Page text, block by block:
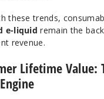
these trends,
e-liquid remain the
revenue.
Lifetime Value: